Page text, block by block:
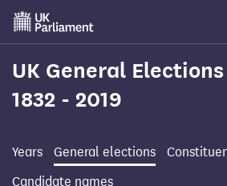
Skip
main
content
UK General
1832 - 2019
Years General elections
Candidate names